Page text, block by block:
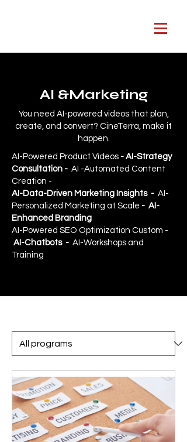
AI &Marketing
You need AI-powered videos that plan,
create, and convert? CineTerra, make it
happen.
AI-Powered Product Videos - AI-Strategy
Consultation - AI -Automated Content
Creation -
AI-Data-Driven Marketing Insights - AI-
Personalized Marketing at Scale - AI-
Enhanced Branding
AI-Powered SEO Optimization Custom -
AI-Chatbots - AI-Workshops and
Training